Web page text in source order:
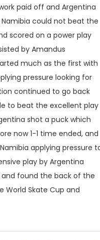
paid off and Argentina
could not beat the
scored on a power play
by Amandus
much as the first with
pressure looking for
continued to go back
to beat the excellent play
shot a puck which
now 1-1 time ended, and
applying pressure
play by Argentina
found the back of the
World Skate Cup and